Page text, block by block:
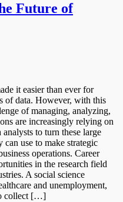
Future of
it easier than ever for
of data. However, with this
of managing, analyzing,
are increasingly relying on
analysts to turn these large
use to make strategic
operations. Career
in the research field
A social science
and unemployment,
collect […]